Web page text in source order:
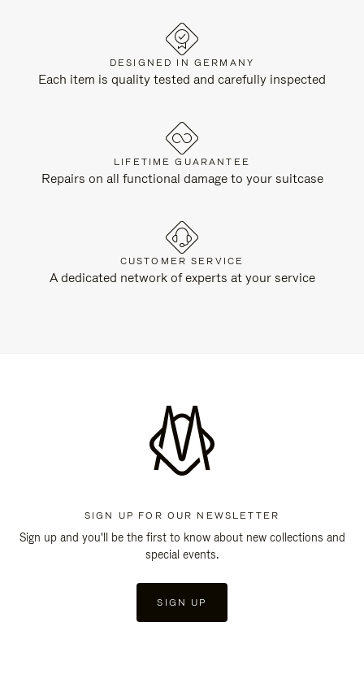
DESIGNED IN GERMANY
Each item is quality tested and carefully inspected
LIFETIME GUARANTEE
Repairs on all functional damage to your suitcase
CUSTOMER SERVICE
A dedicated network of experts at your service
SIGN UP FOR OUR NEWSLETTER
Sign up and you'll be the first to know about new collections and
special events.
SIGN UP